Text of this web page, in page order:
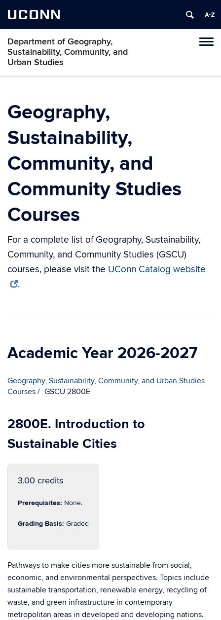
UCONN
Department of Geography,
Sustainability, Community, and
Urban Studies
Geography,
Sustainability,
Community, and
Community Studies
Courses
For a complete list of Geography, Sustainability,
Community, and Community Studies (GSCU)
courses, please visit the UConn Catalog website
.
Academic Year 2026-2027
Geography, Sustainability, Community, and Urban Studies
Courses
GSCU 2800E
2800E. Introduction to
Sustainable Cities
3.00 credits
Prerequisites: None.
Grading Basis: Graded
Pathways to make cities more sustainable from social,
economic, and environmental perspectives. Topics include
sustainable transportation, renewable energy, recycling of
waste, and green infrastructure in contemporary
metropolitan areas in developed and developing nations.